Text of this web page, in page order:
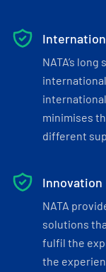
NATA’s
minimises
different
Innovation
NATA
solutions
fulfil the
the